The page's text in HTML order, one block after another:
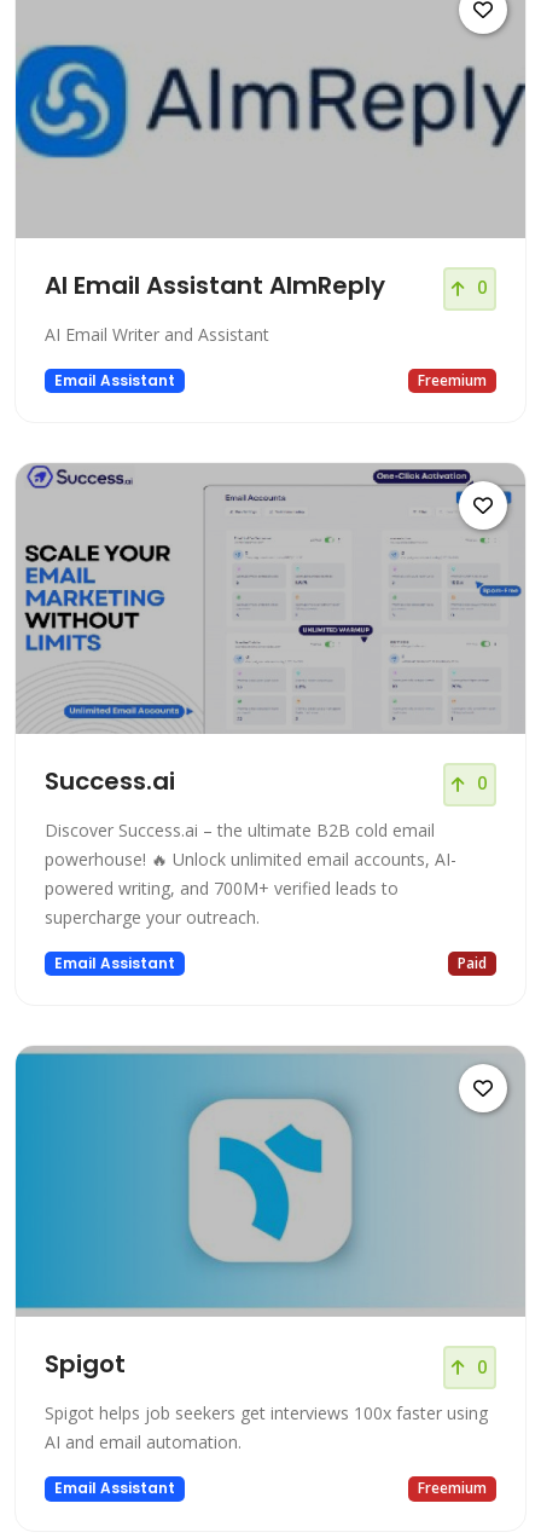
AI Email Assistant AImReply 0
AI Email Writer and Assistant
Email Assistant Freemium
Success.ai 0
Discover Success.ai – the ultimate B2B cold email
powerhouse! 🔥 Unlock unlimited email accounts, AI-
powered writing, and 700M+ verified leads to
supercharge your outreach.
Email Assistant Paid
Spigot 0
Spigot helps job seekers get interviews 100x faster using
AI and email automation.
Email Assistant Freemium